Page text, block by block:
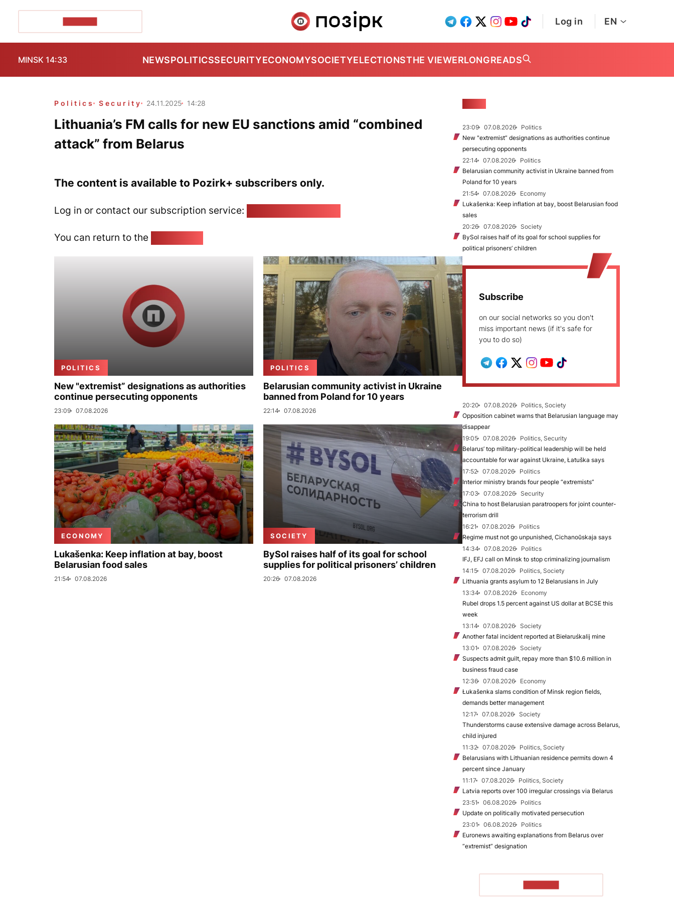
Log in EN
MINSK 14:33 NEWSPOLITICSSECURITYECONOMYSOCIETYELECTIONSTHE VIEWERLONGREADS
Politics Security 24.11.2025 14:28
Lithuania’s FM calls for new EU sanctions amid “combined
attack” from Belarus
The content is available to Pozirk+ subscribers only.
Log in or contact our subscription service:
You can return to the
POLITICS
New "extremist” designations as authorities
continue persecuting opponents
23:09 07.08.2026
POLITICS
Belarusian community activist in Ukraine
banned from Poland for 10 years
22:14 07.08.2026
ECONOMY
Lukašenka: Keep inflation at bay, boost
Belarusian food sales
21:54 07.08.2026
SOCIETY
BySol raises half of its goal for school
supplies for political prisoners’ children
20:26 07.08.2026
23:09 07.08.2026
Politics
New "extremist” designations as authorities continue
persecuting opponents
22:14
07.08.2026
Politics
Belarusian community activist in Ukraine banned from
Poland for 10 years
21:54
07.08.2026
Economy
Lukašenka: Keep inflation at bay, boost Belarusian food
sales
20:26
07.08.2026
Society
BySol raises half of its goal for school supplies for
political prisoners’ children
Subscribe
on our social networks so you don't
miss important news (if it's safe for
you to do so)
20:20 07.08.2026
Politics, Society
Opposition cabinet warns that Belarusian language may
disappear
19:05
07.08.2026
Politics, Security
Belarus’ top military-political leadership will be held
accountable for war against Ukraine, Łatuška says
17:52
07.08.2026
Politics
Interior ministry brands four people “extremists”
17:03
07.08.2026
Security
China to host Belarusian paratroopers for joint counter-
terrorism drill
16:21
07.08.2026
Politics
Regime must not go unpunished, Cichanoŭskaja says
14:34
07.08.2026
Politics
IFJ, EFJ call on Minsk to stop criminalizing journalism
14:15
07.08.2026
Politics, Society
Lithuania grants asylum to 12 Belarusians in July
13:34
07.08.2026
Economy
Rubel drops 1.5 percent against US dollar at BCSE this
week
13:14
07.08.2026
Society
Another fatal incident reported at Biełaruśkalij mine
13:01
07.08.2026
Society
Suspects admit guilt, repay more than $10.6 million in
business fraud case
12:36
07.08.2026
Economy
Łukašenka slams condition of Minsk region fields,
demands better management
12:17
07.08.2026
Society
Thunderstorms cause extensive damage across Belarus,
child injured
11:32
07.08.2026
Politics, Society
Belarusians with Lithuanian residence permits down 4
percent since January
11:17
07.08.2026
Politics, Society
Latvia reports over 100 irregular crossings via Belarus
23:51
06.08.2026
Politics
Update on politically motivated persecution
23:01
06.08.2026
Politics
Euronews awaiting explanations from Belarus over
“extremist” designation